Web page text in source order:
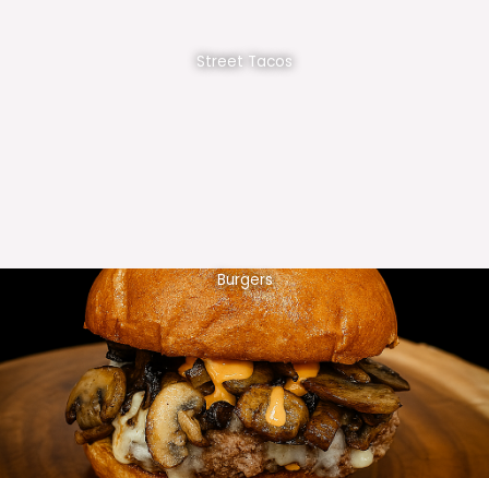
Street Tacos
Burgers